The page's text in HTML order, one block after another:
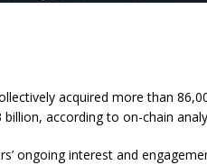
acquired more than
according to on-chain
ongoing interest and